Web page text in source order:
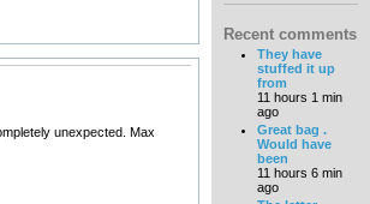
unexpected. Max
Recent comments
They have
stuffed it up
from
11 hours 1 min
ago
Great bag .
Would have
been
11 hours 6 min
ago